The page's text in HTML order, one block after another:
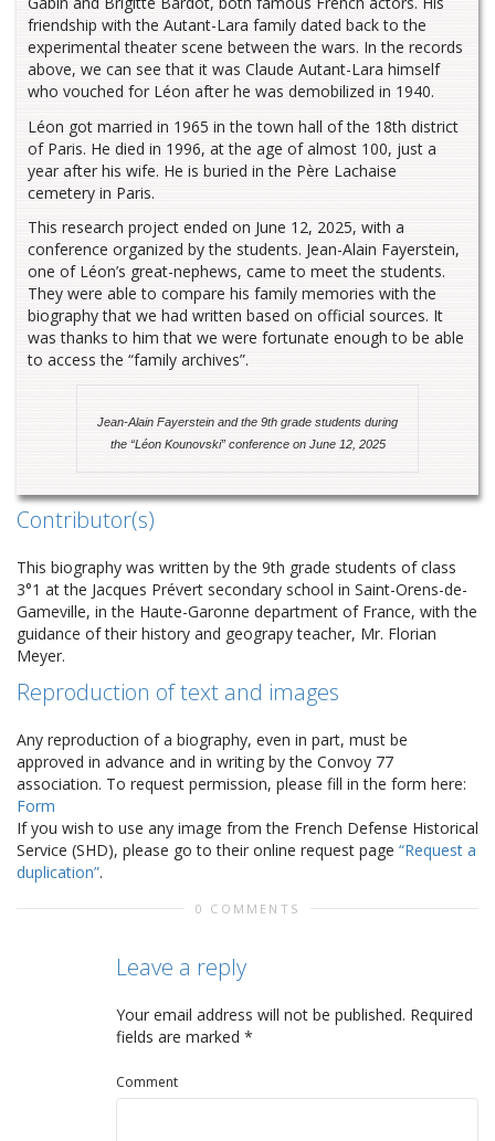
friendship with the Autant-Lara family dated back to the
experimental theater scene between the wars. In the records
above, we can see that it was Claude Autant-Lara himself
who vouched for Léon after he was demobilized in 1940.
Léon got married in 1965 in the town hall of the 18th district
of Paris. He died in 1996, at the age of almost 100, just a
year after his wife. He is buried in the Père Lachaise
cemetery in Paris.
This research project ended on June 12, 2025, with a
conference organized by the students. Jean-Alain Fayerstein,
one of Léon’s great-nephews, came to meet the students.
They were able to compare his family memories with the
biography that we had written based on official sources. It
was thanks to him that we were fortunate enough to be able
to access the “family archives”.
Jean-Alain Fayerstein and the 9th grade students during
the “Léon Kounovski” conference on June 12, 2025
Contributor(s)
This biography was written by the 9th grade students of class
3°1 at the Jacques Prévert secondary school in Saint-Orens-de-
Gameville, in the Haute-Garonne department of France, with the
guidance of their history and geograpy teacher, Mr. Florian
Meyer.
Reproduction of text and images
Any reproduction of a biography, even in part, must be
approved in advance and in writing by the Convoy 77
association. To request permission, please fill in the form here:
Form
If you wish to use any image from the French Defense Historical
Service (SHD), please go to their online request page “Request a
duplication”.
0 COMMENTS
Leave a reply
Your email address will not be published. Required
fields are marked *
Comment